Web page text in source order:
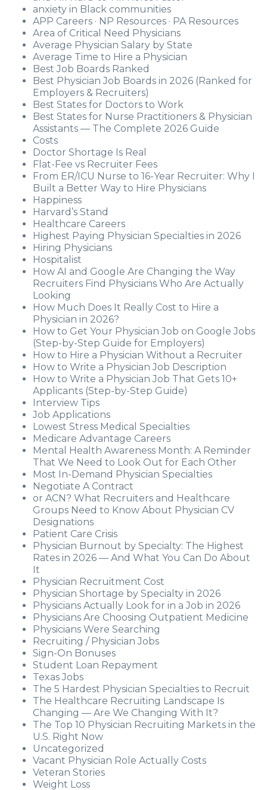
anxiety in Black communities
APP Careers · NP Resources · PA Resources
Area of Critical Need Physicians
Average Physician Salary by State
Average Time to Hire a Physician
Best Job Boards Ranked
Best Physician Job Boards in 2026 (Ranked for
Employers & Recruiters)
Best States for Doctors to Work
Best States for Nurse Practitioners & Physician
Assistants — The Complete 2026 Guide
Costs
Doctor Shortage Is Real
Flat-Fee vs Recruiter Fees
From ER/ICU Nurse to 16-Year Recruiter: Why I
Built a Better Way to Hire Physicians
Happiness
Harvard’s Stand
Healthcare Careers
Highest Paying Physician Specialties in 2026
Hiring Physicians
Hospitalist
How AI and Google Are Changing the Way
Recruiters Find Physicians Who Are Actually
Looking
How Much Does It Really Cost to Hire a
Physician in 2026?
How to Get Your Physician Job on Google Jobs
(Step-by-Step Guide for Employers)
How to Hire a Physician Without a Recruiter
How to Write a Physician Job Description
How to Write a Physician Job That Gets 10+
Applicants (Step-by-Step Guide)
Interview Tips
Job Applications
Lowest Stress Medical Specialties
Medicare Advantage Careers
Mental Health Awareness Month: A Reminder
That We Need to Look Out for Each Other
Most In-Demand Physician Specialties
Negotiate A Contract
or ACN? What Recruiters and Healthcare
Groups Need to Know About Physician CV
Designations
Patient Care Crisis
Physician Burnout by Specialty: The Highest
Rates in 2026 — And What You Can Do About
It
Physician Recruitment Cost
Physician Shortage by Specialty in 2026
Physicians Actually Look for in a Job in 2026
Physicians Are Choosing Outpatient Medicine
Physicians Were Searching
Recruiting / Physician Jobs
Sign-On Bonuses
Student Loan Repayment
Texas Jobs
The 5 Hardest Physician Specialties to Recruit
The Healthcare Recruiting Landscape Is
Changing — Are We Changing With It?
The Top 10 Physician Recruiting Markets in the
U.S. Right Now
Uncategorized
Vacant Physician Role Actually Costs
Veteran Stories
Weight Loss